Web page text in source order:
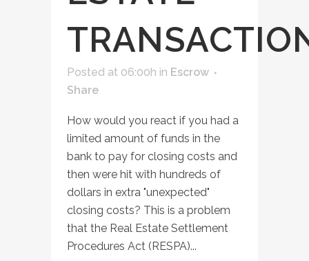
Posted at 06:00h in Escrow
Share
How would you react if you had a
limited amount of funds in the
bank to pay for closing costs and
then were hit with hundreds of
dollars in extra "unexpected"
closing costs? This is a problem
that the Real Estate Settlement
Procedures Act (RESPA)...